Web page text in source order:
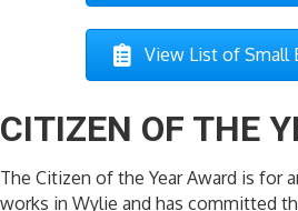
View List of Small
CITIZEN OF THE
The Citizen of the Year Award is for
works in Wylie and has committed